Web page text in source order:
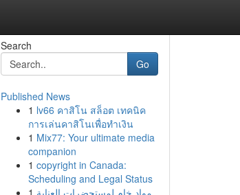
Search
Go
Published News
1 lv66 คาสิโน สล็อต เทคนิค
การเล่นคาสิโนเพื่อทำเงิน
1 Mix77: Your ultimate media
companion
1 copyright in Canada:
Scheduling and Legal Status
1 مواد خام لمستحضرات العناية